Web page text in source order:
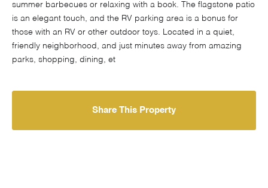
summer barbecues or relaxing with a book. The flagstone patio
is an elegant touch, and the RV parking area is a bonus for
those with an RV or other outdoor toys. Located in a quiet,
friendly neighborhood, and just minutes away from amazing
parks, shopping, dining, et
Share This Property